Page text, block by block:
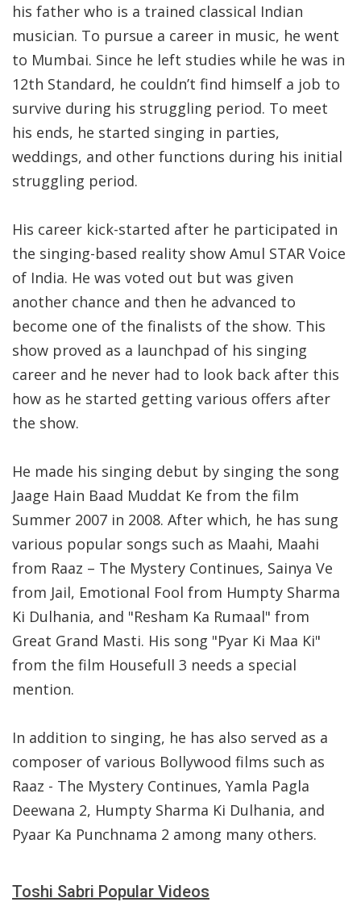
his father who is a trained classical Indian
musician. To pursue a career in music, he went
to Mumbai. Since he left studies while he was in
12th Standard, he couldn’t find himself a job to
survive during his struggling period. To meet
his ends, he started singing in parties,
weddings, and other functions during his initial
struggling period.
His career kick-started after he participated in
the singing-based reality show Amul STAR Voice
of India. He was voted out but was given
another chance and then he advanced to
become one of the finalists of the show. This
show proved as a launchpad of his singing
career and he never had to look back after this
how as he started getting various offers after
the show.
He made his singing debut by singing the song
Jaage Hain Baad Muddat Ke from the film
Summer 2007 in 2008. After which, he has sung
various popular songs such as Maahi, Maahi
from Raaz – The Mystery Continues, Sainya Ve
from Jail, Emotional Fool from Humpty Sharma
Ki Dulhania, and "Resham Ka Rumaal" from
Great Grand Masti. His song "Pyar Ki Maa Ki"
from the film Housefull 3 needs a special
mention.
In addition to singing, he has also served as a
composer of various Bollywood films such as
Raaz - The Mystery Continues, Yamla Pagla
Deewana 2, Humpty Sharma Ki Dulhania, and
Pyaar Ka Punchnama 2 among many others.
Toshi Sabri Popular Videos